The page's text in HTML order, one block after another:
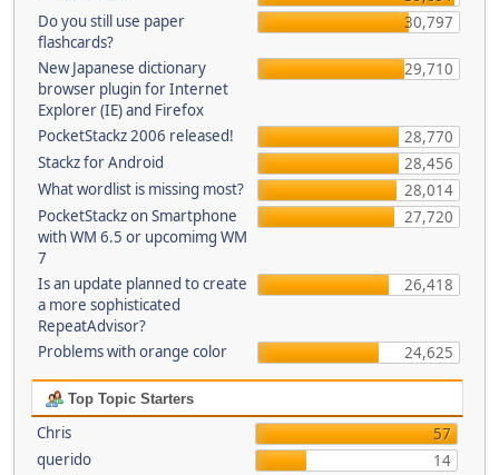
Do you still use paper
flashcards?
30,797
New Japanese dictionary
browser plugin for Internet
Explorer (IE) and Firefox
29,710
PocketStackz 2006 released!
28,770
Stackz for Android
28,456
What wordlist is missing most?
28,014
PocketStackz on Smartphone
with WM 6.5 or upcomimg WM
7
27,720
Is an update planned to create
a more sophisticated
RepeatAdvisor?
26,418
Problems with orange color 24,625
Top Topic Starters
Chris
57
querido
14